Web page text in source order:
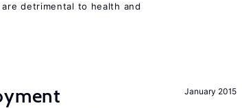
detrimental to health and
January 2015